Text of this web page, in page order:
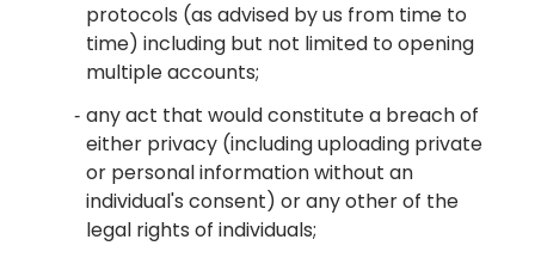
protocols (as advised by us from time to
time) including but not limited to opening
multiple accounts;
any act that would constitute a breach of
either privacy (including uploading private
or personal information without an
individual's consent) or any other of the
legal rights of individuals;